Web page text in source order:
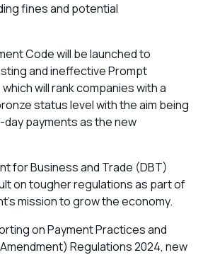
fines and potential
Code will be launched to
and ineffective Prompt
will rank companies with a
status level with the aim being
payments as the new
for Business and Trade (DBT)
on tougher regulations as part of
mission to grow the economy.
on Payment Practices and
Regulations 2024, new